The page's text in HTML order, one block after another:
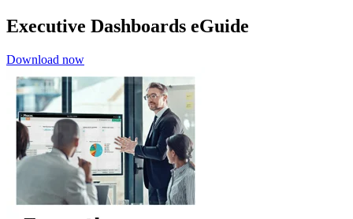
Executive Dashboards eGuide
Download now